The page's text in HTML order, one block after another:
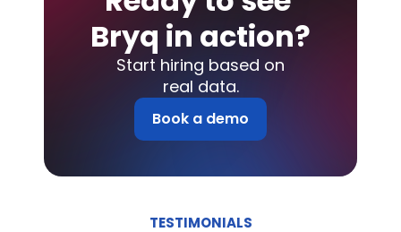
Bryq in action?
Start hiring based on
real data.
Book a demo
TESTIMONIALS